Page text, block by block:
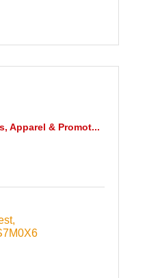
Apparel & Promot...